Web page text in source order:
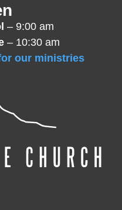
– 9:00 am
– 10:30 am
our ministries